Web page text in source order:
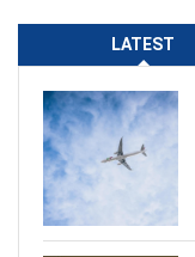
LATEST